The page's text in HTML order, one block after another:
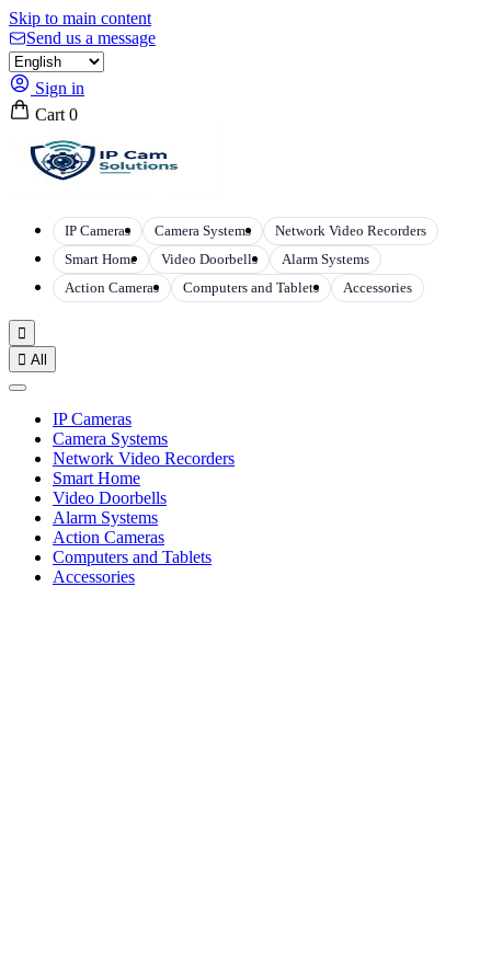
Skip to main content
Send us a message
Sign in
Cart 0
IP Cameras Camera Systems
Network Video Recorders
Smart Home
Video Doorbells
Alarm Systems
Action Cameras
Computers and Tablets Accessories

 All
IP Cameras
Camera Systems
Network Video Recorders
Smart Home
Video Doorbells
Alarm Systems
Action Cameras
Computers and Tablets
Accessories